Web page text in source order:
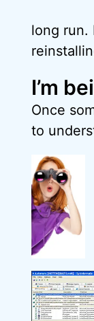
long run.
I’m
Once
to